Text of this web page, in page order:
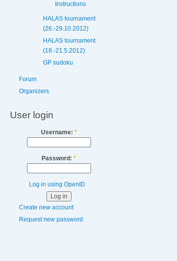
Instructions
HALAS tournament
(26.-29.10.2012)
HALAS tournament
(18.-21.5.2012)
GP sudoku
Forum
Organizers
User login
Username: *
Password: *
Log in using OpenID
Create new account
Request new password